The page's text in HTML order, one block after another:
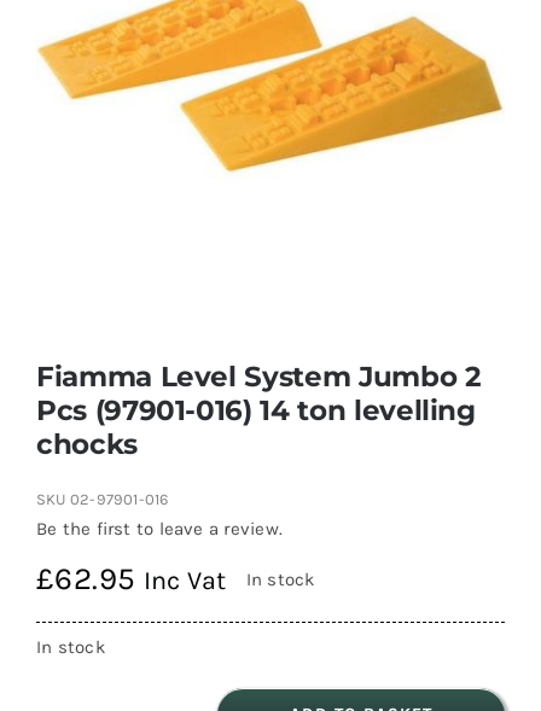
Fiamma Level System Jumbo 2
Pcs (97901-016) 14 ton levelling
chocks
SKU 02-97901-016
Be the first to leave a review.
£62.95 Inc Vat In stock
In stock